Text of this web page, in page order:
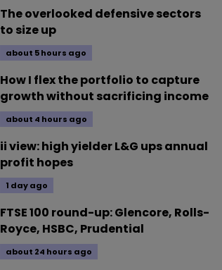
The overlooked defensive sectors
to size up
about 5 hours ago
How I flex the portfolio to capture
growth without sacrificing income
about 4 hours ago
ii view: high yielder L&G ups annual
profit hopes
1 day ago
FTSE 100 round-up: Glencore, Rolls-
Royce, HSBC, Prudential
about 24 hours ago